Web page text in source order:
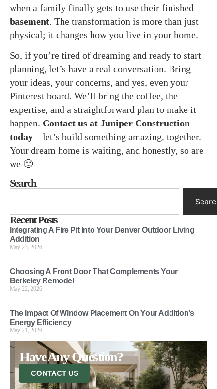
when a family finally gets to use their finished
basement. The transformation is more than just
physical; it changes how you live in your home.
So, if you’re tired of dreaming and ready to start
planning, let’s have a real conversation. Bring
your ideas, your concerns, and yes, even your
Pinterest board. We’ll bring the coffee, the
expertise, and a straightforward plan to make it
happen. Contact us at Juniper Construction
today—let’s build something amazing, together.
Your dream home is waiting, and honestly, so are
we 🙂
Search
Recent Posts
Integrating A Fire Pit Into Your Denver Outdoor Living
Addition
May 23, 2026
Choosing A Front Door That Complements Your
Berkeley Remodel
May 22, 2026
The Impact Of Window Placement On Your Addition’s
Energy Efficiency
May 21, 2026
Have Any Question?
CONTACT US